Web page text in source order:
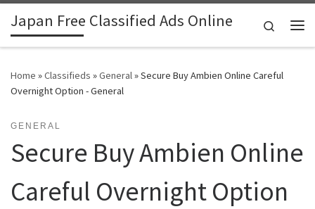
Skip to content
Japan Free Classified Ads Online
Search
Home »Classifieds »General»Secure Buy Ambien Online Careful
Overnight Option - General
GENERAL
Secure Buy Ambien Online
Careful Overnight Option